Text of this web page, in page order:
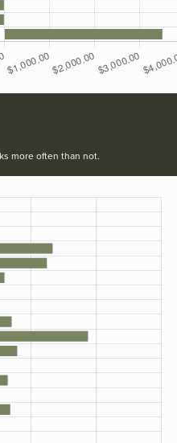
more often than not.